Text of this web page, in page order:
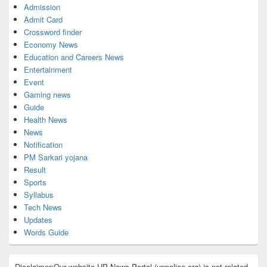
Admission
Admit Card
Crossword finder
Economy News
Education and Careers News
Entertainment
Event
Gaming news
Guide
Health News
News
Notification
PM Sarkari yojana
Result
Sports
Syllabus
Tech News
Updates
Words Guide